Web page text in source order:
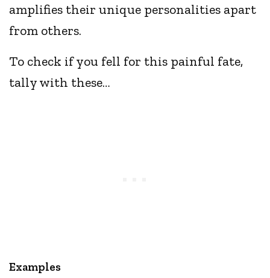
amplifies their unique personalities apart
from others.
To check if you fell for this painful fate,
tally with these…
Examples